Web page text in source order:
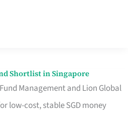
Shortlist in Singapore
Management and Lion Global
low-cost, stable SGD money